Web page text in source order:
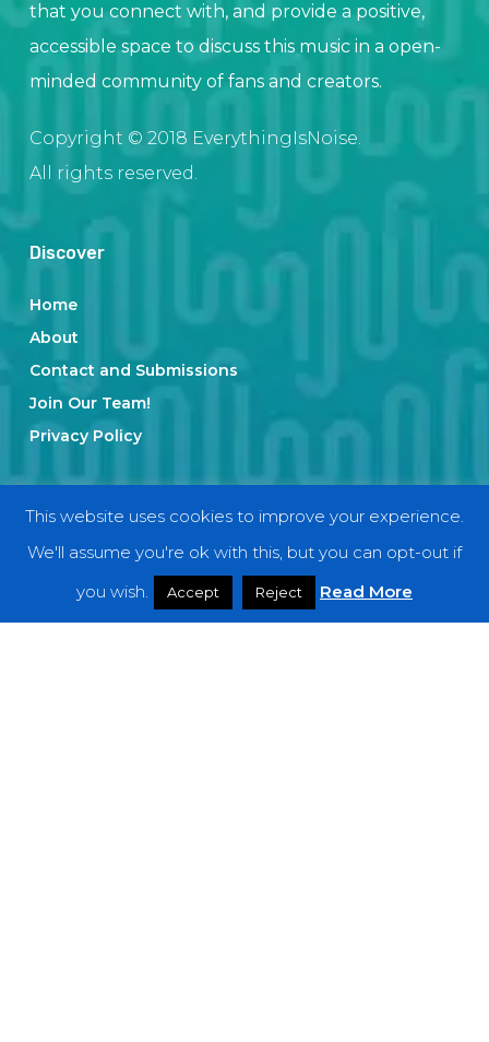
that you connect with, and provide a positive,
accessible space to discuss this music in a open-
minded community of fans and creators.
Copyright © 2018 EverythingIsNoise.
All rights reserved.
Discover
Home
About
Contact and Submissions
Join Our Team!
Privacy Policy
Categories
This website uses cookies to improve your experience.
We'll assume you're ok with this, but you can opt-out if
you wish.
Accept Reject Read More